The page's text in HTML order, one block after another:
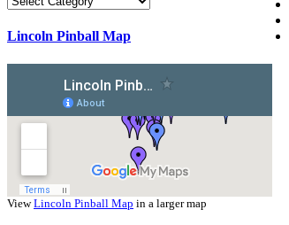
Lincoln Pinball Map
ViewLincoln Pinball Map in a larger map